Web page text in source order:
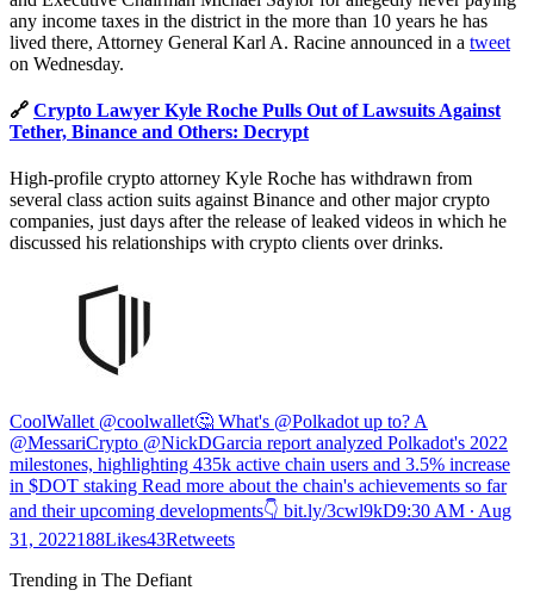
any income taxes in the district in the more than 10 years he has
lived there, Attorney General Karl A. Racine announced in a tweet
on Wednesday.
🔗 Crypto Lawyer Kyle Roche Pulls Out of Lawsuits Against
Tether, Binance and Others: Decrypt
High-profile crypto attorney Kyle Roche has withdrawn from
several class action suits against Binance and other major crypto
companies, just days after the release of leaked videos in which he
discussed his relationships with crypto clients over drinks.
CoolWallet @coolwallet🤔 What's @Polkadot up to? A
@MessariCrypto @NickDGarcia report analyzed Polkadot's 2022
milestones, highlighting 435k active chain users and 3.5% increase
in $DOT staking Read more about the chain's achievements so far
and their upcoming developments👇 bit.ly/3cwl9kD9:30 AM ∙ Aug
31, 2022188Likes43Retweets
Trending in The Defiant